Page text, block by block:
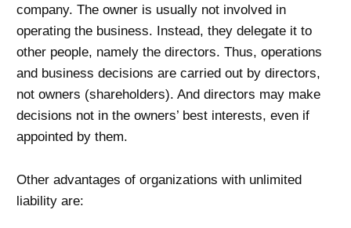
company. The owner is usually not involved in
operating the business. Instead, they delegate it to
other people, namely the directors. Thus, operations
and business decisions are carried out by directors,
not owners (shareholders). And directors may make
decisions not in the owners’ best interests, even if
appointed by them.
Other advantages of organizations with unlimited
liability are: